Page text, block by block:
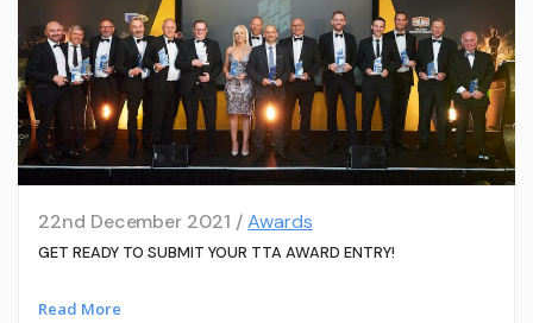
22nd December 2021 /Awards
GET READY TO SUBMIT YOUR TTA AWARD ENTRY!
Read More